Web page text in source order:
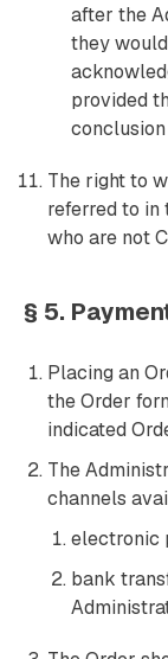
after the
they
provided
The right to
referred to in
who are not
§ 5.
Placing an
the Order
indicated
The
channels
electronic
bank